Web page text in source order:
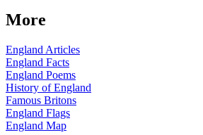
More
England Articles
England Facts
England Poems
History of England
Famous Britons
England Flags
England Map